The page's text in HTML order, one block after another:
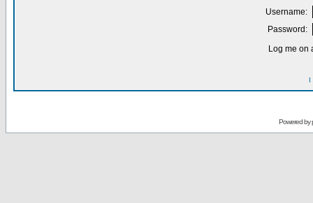
Username:
Password:
Log me on
I
Powered by